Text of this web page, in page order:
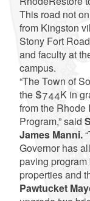
This road not
from Kingston
Stony Fort
and faculty at
campus.
“The Town of
the $744K in
from the
Program,” said
James Manni.
Governor has
paving
properties and
Pawtucket